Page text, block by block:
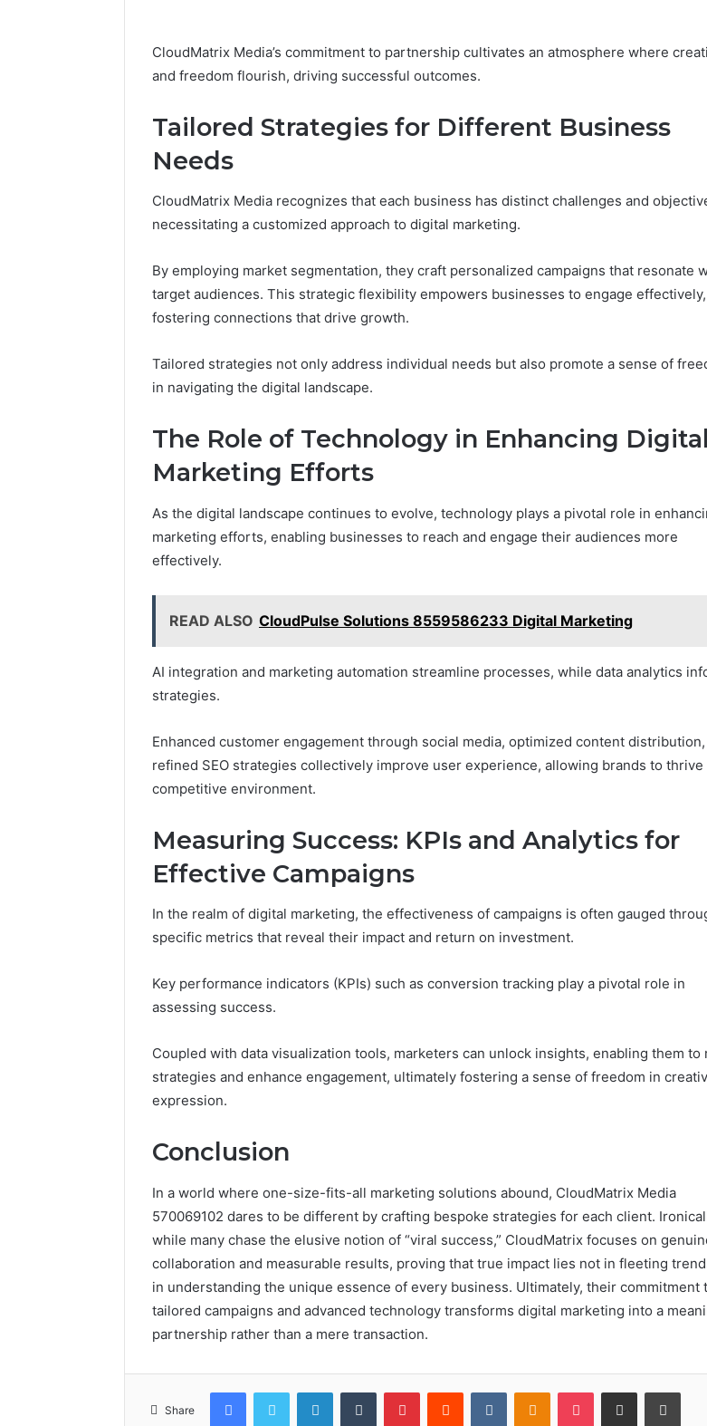
CloudMatrix Media’s commitment to partnership cultivates an atmosphere where
and freedom flourish, driving successful outcomes.
Tailored Strategies for Different Business
Needs
CloudMatrix Media recognizes that each business has distinct challenges and
necessitating a customized approach to digital marketing.
By employing market segmentation, they craft personalized campaigns that resonate
target audiences. This strategic flexibility empowers businesses to engage effectively,
fostering connections that drive growth.
Tailored strategies not only address individual needs but also promote a sense of
in navigating the digital landscape.
The Role of Technology in Enhancing Digital
Marketing Efforts
As the digital landscape continues to evolve, technology plays a pivotal role in
marketing efforts, enabling businesses to reach and engage their audiences more
effectively.
READ ALSO CloudPulse Solutions 8559586233 Digital Marketing
AI integration and marketing automation streamline processes, while data analytics
strategies.
Enhanced customer engagement through social media, optimized content distribution,
refined SEO strategies collectively improve user experience, allowing brands to thrive
competitive environment.
Measuring Success: KPIs and Analytics for
Effective Campaigns
In the realm of digital marketing, the effectiveness of campaigns is often gauged
specific metrics that reveal their impact and return on investment.
Key performance indicators (KPIs) such as conversion tracking play a pivotal role in
assessing success.
Coupled with data visualization tools, marketers can unlock insights, enabling them to
strategies and enhance engagement, ultimately fostering a sense of freedom in
expression.
Conclusion
In a world where one-size-fits-all marketing solutions abound, CloudMatrix Media
570069102 dares to be different by crafting bespoke strategies for each client.
while many chase the elusive notion of “viral success,” CloudMatrix focuses on
collaboration and measurable results, proving that true impact lies not in fleeting
in understanding the unique essence of every business. Ultimately, their commitment
tailored campaigns and advanced technology transforms digital marketing into a
partnership rather than a mere transaction.
Share
FacebookTwitter LinkedInTumblr PinterestReddit VKontakteOdnoklassniki
Pocket Share via Email Print